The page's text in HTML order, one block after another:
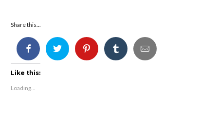
Share this...
Like this:
Loading...